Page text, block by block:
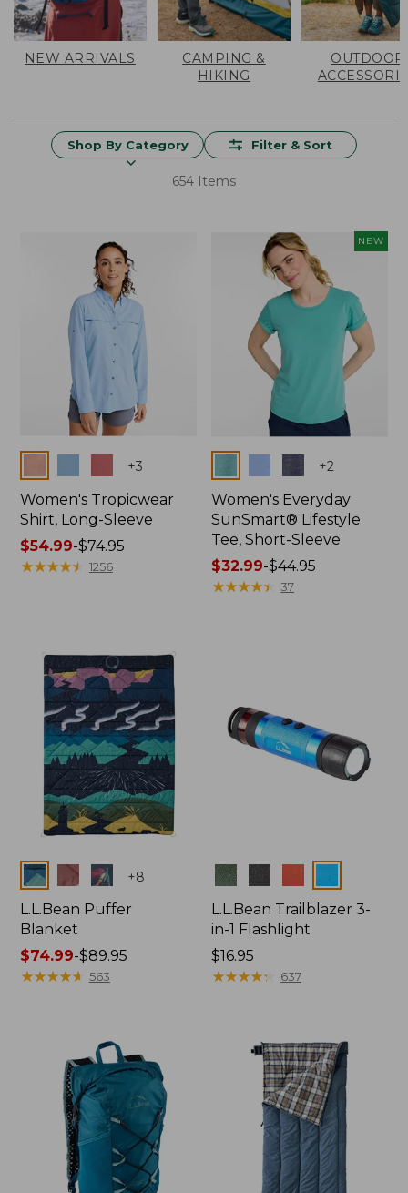
NEW ARRIVALS
CAMPING &
HIKING
OUTDOOR
Shop By Category Filter & Sort
654 Items
+3
Women's Tropicwear
Shirt, Long-Sleeve
Price
range
$54.99-$74.95
★★★★★
★★★★★ 1256
NEW
+2
Women's Everyday
SunSmart® Lifestyle
Tee, Short-Sleeve
Price
range
$32.99-$44.95
★★★★★
★★★★★ 37
Colors +8
L.L.Bean Puffer
Blanket
Price
range
$89.95
$74.99-$89.95
★★★★★
★★★★★ 563
Colors
L.L.Bean Trailblazer 3-
in-1 Flashlight
Price:
$16.95
$16.95
★★★★★
★★★★★ 637